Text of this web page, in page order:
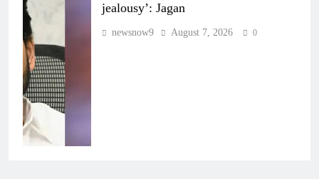
jealousy’: Jagan
newsnow9 August 7, 2026 0